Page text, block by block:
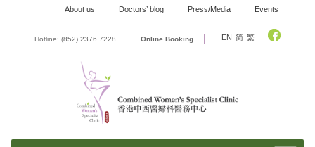
About us Doctors’ blog Press/Media Events
Hotline: (852) 2376 7228 Online Booking EN 简 繁